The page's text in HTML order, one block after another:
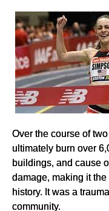
Over the course of
ultimately burn over
buildings, and cause
damage, making it
history. It was a
community.